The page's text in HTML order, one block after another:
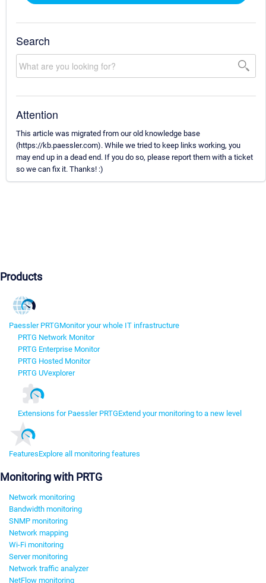
Search
Attention
This article was migrated from our old knowledge base
(https://kb.paessler.com). While we tried to keep links working, you
may end up in a dead end. If you do so, please report them with a ticket
so we can fix it. Thanks! :)
Products
Paessler PRTGMonitor your whole IT infrastructure
PRTG Network Monitor
PRTG Enterprise Monitor
PRTG Hosted Monitor
PRTG UVexplorer
Extensions for Paessler PRTGExtend your monitoring to a new level
FeaturesExplore all monitoring features
Monitoring with PRTG
Network monitoring
Bandwidth monitoring
SNMP monitoring
Network mapping
Wi-Fi monitoring
Server monitoring
Network traffic analyzer
NetFlow monitoring